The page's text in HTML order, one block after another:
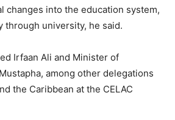
changes into the education system,
through university, he said.
Irfaan Ali and Minister of
among other delegations
the Caribbean at the CELAC